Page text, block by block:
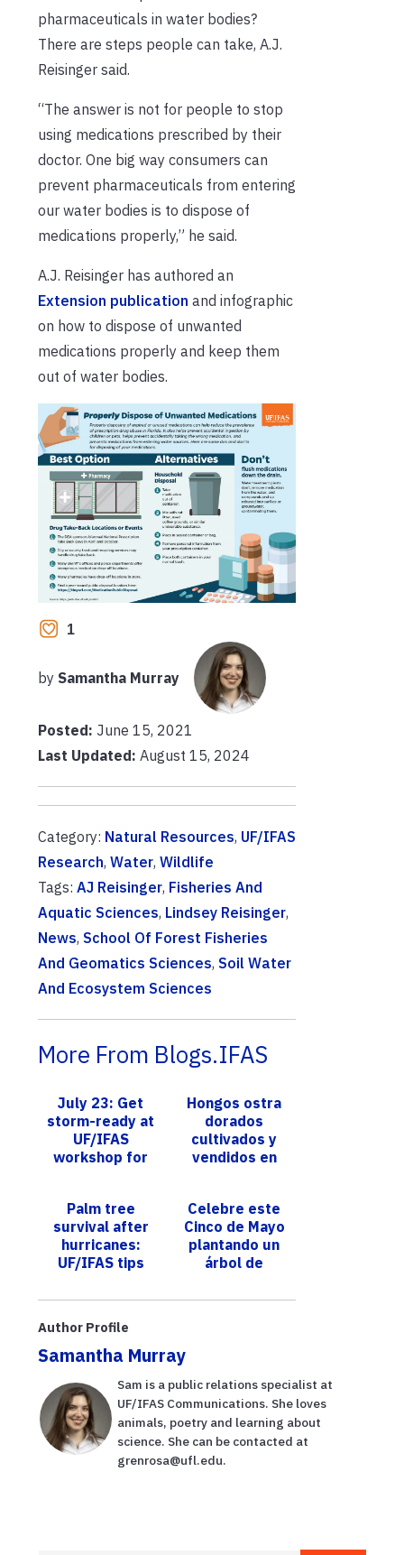
pharmaceuticals in water bodies?
There are steps people can take, A.J.
Reisinger said.
“The answer is not for people to stop
using medications prescribed by their
doctor. One big way consumers can
prevent pharmaceuticals from entering
our water bodies is to dispose of
medications properly,” he said.
A.J. Reisinger has authored an
Extension publication and infographic
on how to dispose of unwanted
medications properly and keep them
out of water bodies.
1
by Samantha Murray
Posted: June 15, 2021
Last Updated: August 15, 2024
Category: Natural Resources, UF/IFAS
Research, Water, Wildlife
Tags: AJ Reisinger, Fisheries And
Aquatic Sciences, Lindsey Reisinger,
News, School Of Forest Fisheries
And Geomatics Sciences, Soil Water
And Ecosystem Sciences
More From Blogs.IFAS
July 23: Get
storm-ready at
UF/IFAS
workshop for
landscape
industry,
homeown...
Hongos ostra
dorados
cultivados y
vendidos en
recomienda
precaución
Palm tree
survival after
hurricanes:
UF/IFAS tips
property
Celebre este
Cinco de Mayo
plantando un
árbol de
Florida; un
Author Profile
Samantha Murray
Sam is a public relations specialist at
UF/IFAS Communications. She loves
animals, poetry and learning about
science. She can be contacted at
grenrosa@ufl.edu.